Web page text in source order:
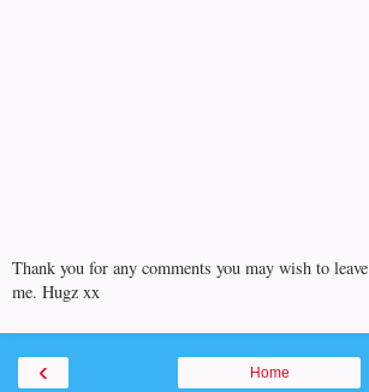
Thank you for any comments you may wish to leave
me. Hugz xx
‹ Home